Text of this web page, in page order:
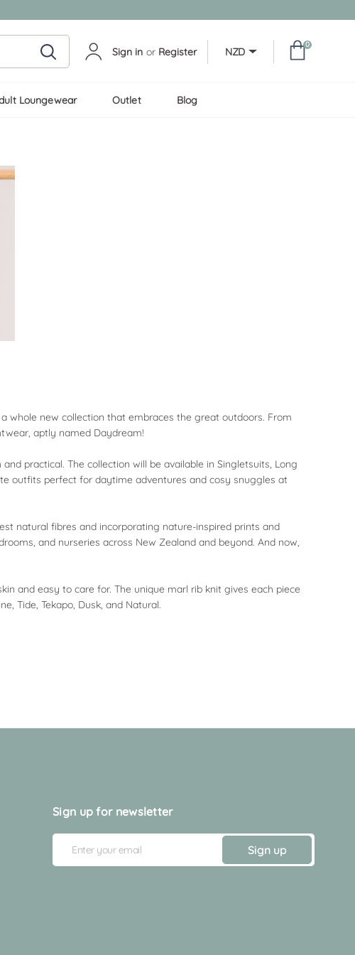
Sign in or Register NZD
0
Loungewear Outlet Blog
whole new collection that embraces the great outdoors. From
aptly named Daydream!
practical. The collection will be available in Singletsuits, Long
outfits perfect for daytime adventures and cosy snuggles at
natural fibres and incorporating nature-inspired prints and
and nurseries across New Zealand and beyond. And now,
and easy to care for. The unique marl rib knit gives each piece
Tide, Tekapo, Dusk, and Natural.
Sign up for newsletter
Sign up